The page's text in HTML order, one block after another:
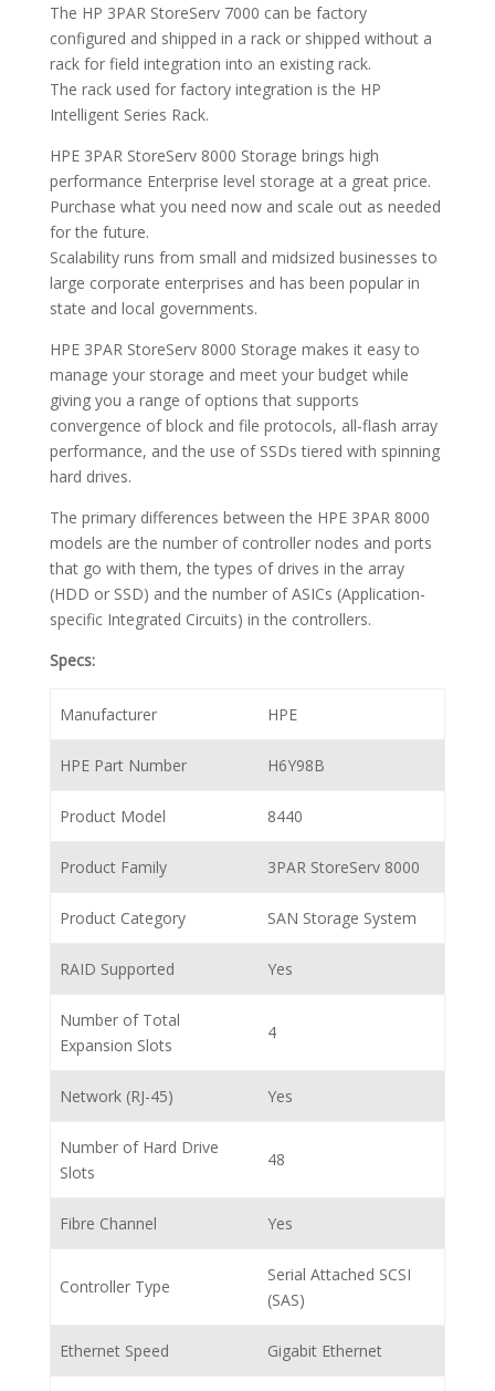
The HP 3PAR StoreServ 7000 can be factory
configured and shipped in a rack or shipped without a
rack for field integration into an existing rack.
The rack used for factory integration is the HP
Intelligent Series Rack.
HPE 3PAR StoreServ 8000 Storage brings high
performance Enterprise level storage at a great price.
Purchase what you need now and scale out as needed
for the future.
Scalability runs from small and midsized businesses to
large corporate enterprises and has been popular in
state and local governments.
HPE 3PAR StoreServ 8000 Storage makes it easy to
manage your storage and meet your budget while
giving you a range of options that supports
convergence of block and file protocols, all-flash array
performance, and the use of SSDs tiered with spinning
hard drives.
The primary differences between the HPE 3PAR 8000
models are the number of controller nodes and ports
that go with them, the types of drives in the array
(HDD or SSD) and the number of ASICs (Application-
specific Integrated Circuits) in the controllers.
Specs:
Manufacturer HPE
HPE Part Number H6Y98B
Product Model 8440
Product Family 3PAR StoreServ 8000
Product Category SAN Storage System
RAID Supported Yes
Number of Total
Expansion Slots
4
Network (RJ-45) Yes
Number of Hard Drive
Slots
48
Fibre Channel Yes
Controller Type
Serial Attached SCSI
(SAS)
Ethernet Speed Gigabit Ethernet